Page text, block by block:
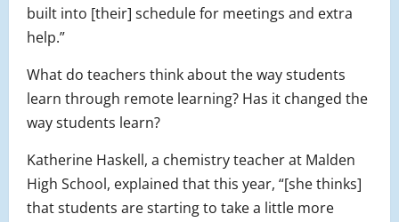
built into [their] schedule for meetings and extra
help.”
What do teachers think about the way students
learn through remote learning? Has it changed the
way students learn?
Katherine Haskell, a chemistry teacher at Malden
High School, explained that this year, “[she thinks]
that students are starting to take a little more